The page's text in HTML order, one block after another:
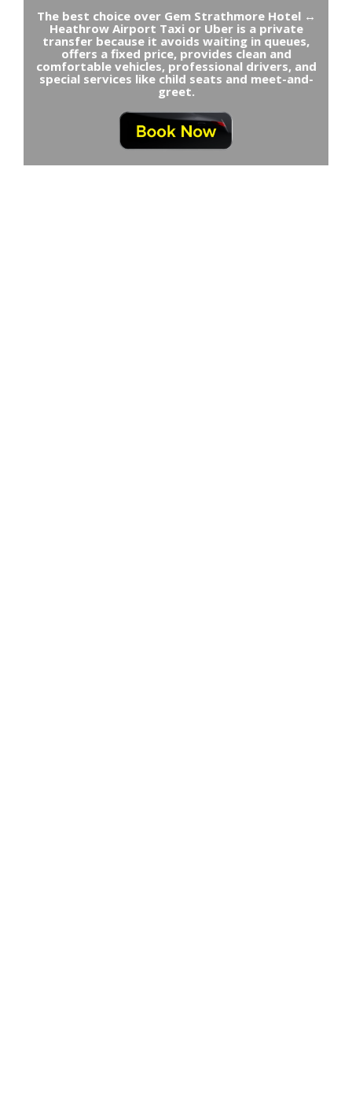
The best choice over Gem Strathmore Hotel ↔
Heathrow Airport Taxi or Uber is a private
transfer because it avoids waiting in queues,
offers a fixed price, provides clean and
comfortable vehicles, professional drivers, and
special services like child seats and meet-and-
greet.